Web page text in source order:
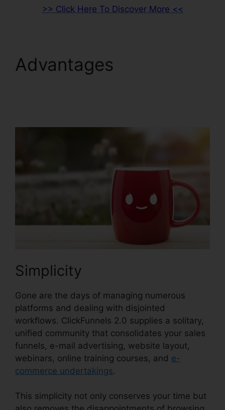
>> Click Here To Discover More <<
Advantages
Simplicity
Gone are the days of managing numerous
platforms and dealing with disjointed
workflows. ClickFunnels 2.0 supplies a solitary,
unified community that consolidates your sales
funnels, e-mail advertising, website layout,
webinars, online training courses, and e-
commerce undertakings.
This simplicity not only conserves your time but